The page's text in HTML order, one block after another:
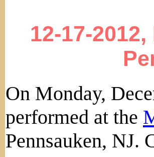
12-17-
On Monday,
performed at the
Pennsauken, NJ.